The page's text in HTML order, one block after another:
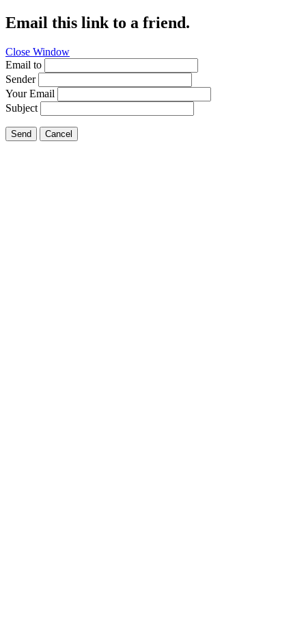
Email this link to a friend.
Close Window
Email to
Sender
Your Email
Subject
Send Cancel